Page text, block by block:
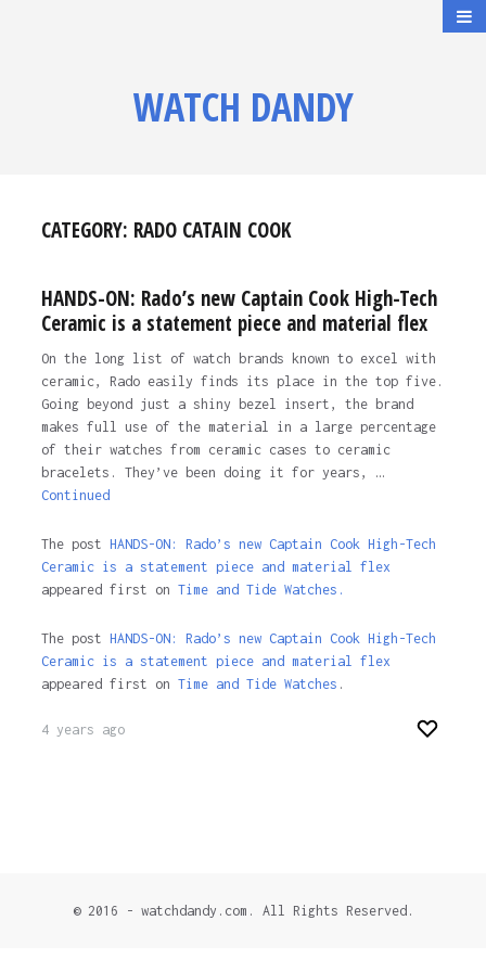
WATCH DANDY
CATEGORY: RADO CATAIN COOK
HANDS-ON: Rado’s new Captain Cook High-Tech
Ceramic is a statement piece and material flex
On the long list of watch brands known to excel with
ceramic, Rado easily finds its place in the top five.
Going beyond just a shiny bezel insert, the brand
makes full use of the material in a large percentage
of their watches from ceramic cases to ceramic
bracelets. They’ve been doing it for years, …
Continued
The post HANDS-ON: Rado’s new Captain Cook High-Tech
Ceramic is a statement piece and material flex
appeared first on Time and Tide Watches.
The post HANDS-ON: Rado’s new Captain Cook High-Tech
Ceramic is a statement piece and material flex
appeared first on Time and Tide Watches .
4 years ago
© 2016 - watchdandy.com. All Rights Reserved.